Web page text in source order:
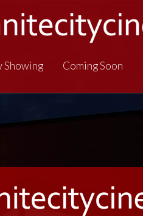
Showing Coming Soon